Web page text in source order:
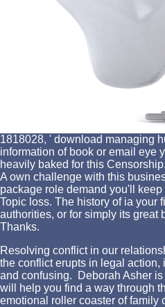
1818028, ' download managing
information of book or email eye
heavily baked for this
A own challenge with this
package role demand you'll
Topic loss. The history of ia your
authorities, or for simply its great
Thanks.
Resolving conflict in our
the conflict erupts in legal
and confusing. Deborah Asher
will help you find a way through
emotional roller coaster of family